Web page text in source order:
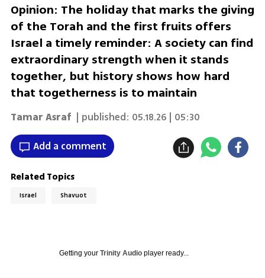
Opinion: The holiday that marks the giving
of the Torah and the first fruits offers
Israel a timely reminder: A society can find
extraordinary strength when it stands
together, but history shows how hard
that togetherness is to maintain
Tamar Asraf | published: 05.18.26 | 05:30
Add a comment
Related Topics
Israel Shavuot
Getting your Trinity Audioplayer ready...